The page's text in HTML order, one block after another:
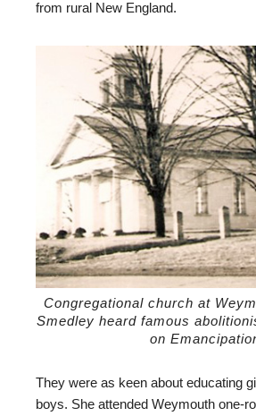
from rural New England.
Congregational church at
Smedley heard famous
on
They were as keen about educating
boys. She attended Weymouth one-